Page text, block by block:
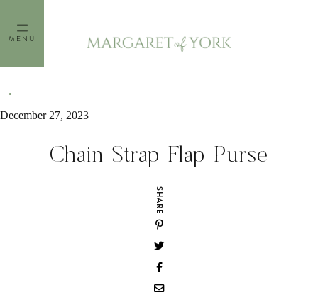
content
MENU
December 27, 2023
Chain Strap Flap Purse
SHARE